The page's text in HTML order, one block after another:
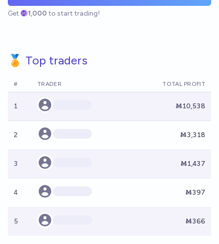
Get 1,000 to start trading!
🏅 Top traders
# TRADER TOTAL PROFIT
1 Ṁ10,538
2 Ṁ3,318
3 Ṁ1,437
4 Ṁ397
5 Ṁ366